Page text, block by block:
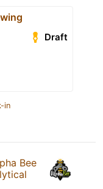
Draft
in
Bee